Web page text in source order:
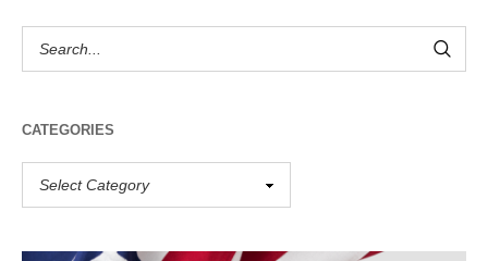
CATEGORIES